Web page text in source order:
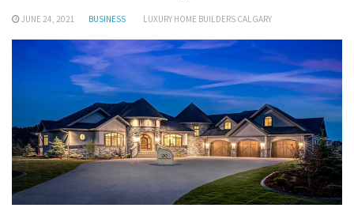
JUNE 24, 2021 BUSINESS LUXURY HOME BUILDERS CALGARY